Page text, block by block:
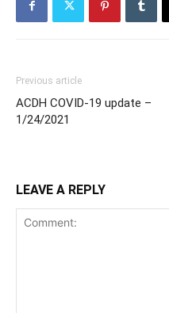
Previous article
ACDH COVID-19 update –
1/24/2021
LEAVE A REPLY